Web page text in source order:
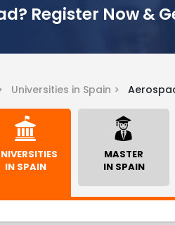
Register Now &
Universities in Spain >
IN SPAIN
MASTER
IN SPAIN